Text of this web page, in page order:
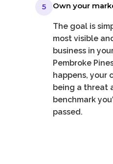
5 Own your
The goal is
most visible
business in
Pembroke
happens, your
being a threat
benchmark
passed.